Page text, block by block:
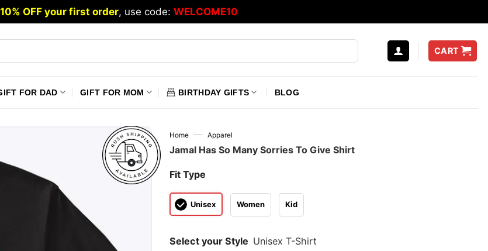
OFF your first order, use code: WELCOME10
CART
FOR DAD GIFT FOR MOM BIRTHDAY GIFTS BLOG
Home — Apparel
Jamal Has So Many Sorries To Give Shirt
Fit Type
Unisex Women Kid
Select your Style Unisex T-Shirt